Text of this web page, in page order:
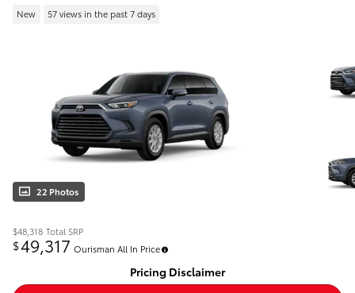
New 57 views in the past 7 days
22 Photos
$48,318 Total SRP
$49,317 Ourisman All In Price
Pricing Disclaimer